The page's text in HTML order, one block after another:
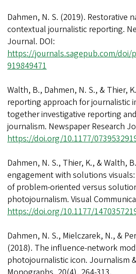
Dahmen, N. S. (2019). Restorative
contextual journalistic reporting.
Journal. DOI:
https://journals.sagepub.com/doi/
919849471
Walth, B., Dahmen, N. S., & Thier,
reporting approach for journalistic
together investigative reporting
journalism. Newspaper Research
https://doi.org/10.1177/
Dahmen, N. S., Thier, K., & Walth,
engagement with solutions
of problem-oriented versus
photojournalism. Visual
https://doi.org/10.1177/
Dahmen, N. S., Mielczarek, N., &
(2018). The influence-network
photojournalistic icon. Journalism